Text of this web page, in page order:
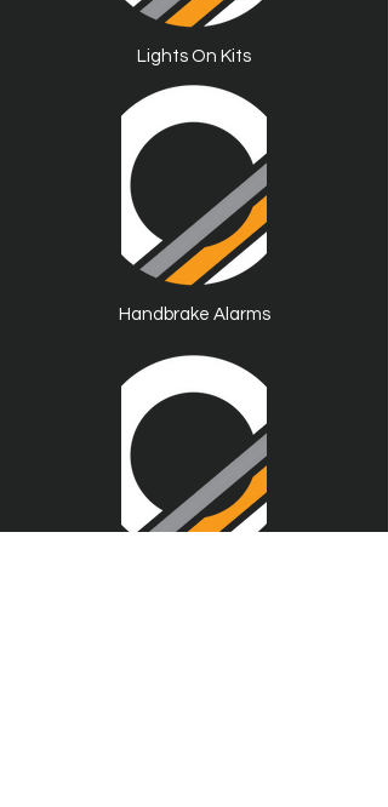
Lights On Kits
Handbrake Alarms